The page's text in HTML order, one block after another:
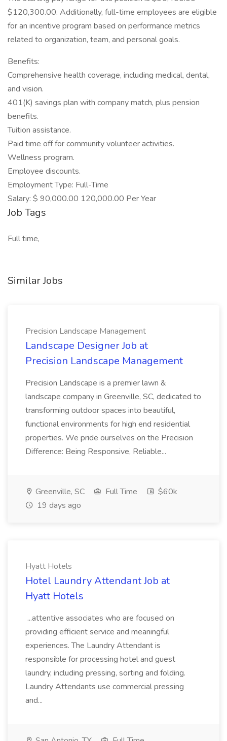
$120,300.00. Additionally, full-time employees are eligible
for an incentive program based on performance metrics
related to organization, team, and personal goals.
Benefits:
Comprehensive health coverage, including medical, dental,
and vision.
401(K) savings plan with company match, plus pension
benefits.
Tuition assistance.
Paid time off for community volunteer activities.
Wellness program.
Employee discounts.
Employment Type: Full-Time
Salary: $ 90,000.00 120,000.00 Per Year
Job Tags
Full time,
Similar Jobs
Precision Landscape Management
Landscape Designer Job at
Precision Landscape Management
Precision Landscape is a premier lawn &
landscape company in Greenville, SC, dedicated to
transforming outdoor spaces into beautiful,
functional environments for high end residential
properties. We pride ourselves on the Precision
Difference: Being Responsive, Reliable...
Greenville, SC Full Time
$60k
19 days ago
Hyatt Hotels
Hotel Laundry Attendant Job at
Hyatt Hotels
...attentive associates who are focused on
providing efficient service and meaningful
experiences. The Laundry Attendant is
responsible for processing hotel and guest
laundry, including pressing, sorting and folding.
Laundry Attendants use commercial pressing
and...